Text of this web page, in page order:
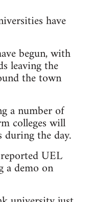
have
begun, with
leaving the
the town
a number of
colleges will
the day.
UEL
demo on